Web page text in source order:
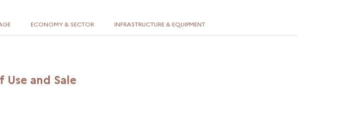
ECONOMY & SECTOR INFRASTRUCTURE & EQUIPMENT
and Sale